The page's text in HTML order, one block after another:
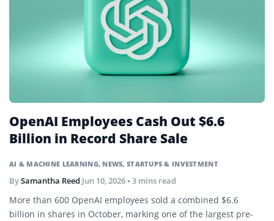
AI & MACHINE LEARNING, NEWS,STARTUPS & INVESTMENT
OpenAI Employees Cash Out $6.6
Billion in Record Share Sale
BySamantha Reed Jun 10, 2026• 3 mins read
More than 600 OpenAI employees sold a combined $6.6
billion in shares in October, marking one of the largest pre-